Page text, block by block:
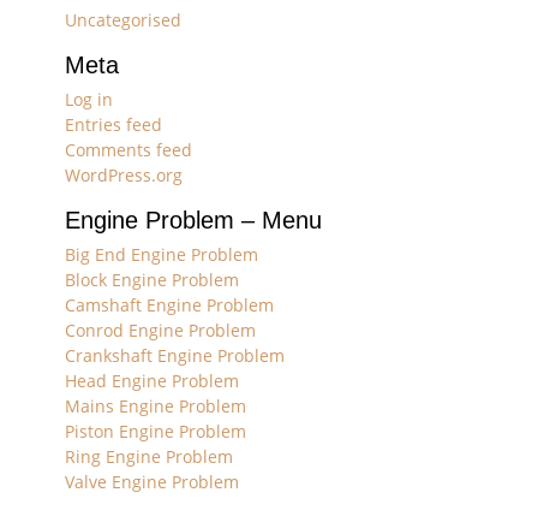
Uncategorised
Meta
Log in
Entries feed
Comments feed
WordPress.org
Engine Problem – Menu
Big End Engine Problem
Block Engine Problem
Camshaft Engine Problem
Conrod Engine Problem
Crankshaft Engine Problem
Head Engine Problem
Mains Engine Problem
Piston Engine Problem
Ring Engine Problem
Valve Engine Problem